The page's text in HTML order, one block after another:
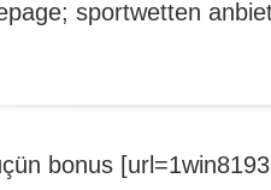
sportwetten
bonus